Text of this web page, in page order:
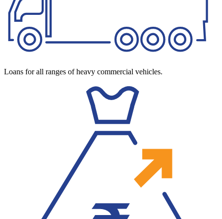
Loans for all ranges of heavy commercial vehicles.